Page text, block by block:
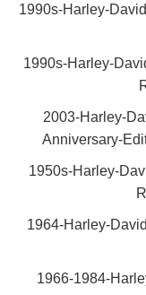
1990s-Harley-
1990s-Harley-
2003-Harley-
Anniversary-
1950s-Harley-
1964-Harley-
1966-1984-